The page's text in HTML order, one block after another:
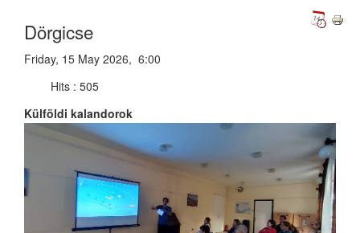
Dörgicse
Friday, 15 May 2026, 6:00
Hits : 505
Külföldi kalandorok